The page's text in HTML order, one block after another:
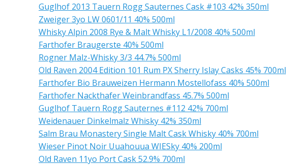
Guglhof 2013 Tauern Rogg Sauternes Cask #103 42% 350ml
Zweiger 3yo LW 0601/11 40% 500ml
Whisky Alpin 2008 Rye & Malt Whisky L1/2008 40% 500ml
Farthofer Braugerste 40% 500ml
Rogner Malz-Whisky 3/3 44.7% 500ml
Old Raven 2004 Edition 101 Rum PX Sherry Islay Casks 45% 700ml
Farthofer Bio Brauweizen Hermann Mostellofass 40% 500ml
Farthofer Nackthafer Weinbrandfass 45.7% 500ml
Guglhof Tauern Rogg Sauternes #112 42% 700ml
Weidenauer Dinkelmalz Whisky 42% 350ml
Salm Brau Monastery Single Malt Cask Whisky 40% 700ml
Wieser Pinot Noir Uuahouua WIESky 40% 200ml
Old Raven 11yo Port Cask 52.9% 700ml